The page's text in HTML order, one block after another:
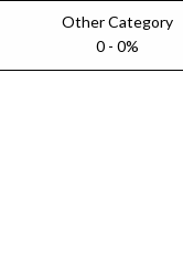
Other Category
0 - 0%